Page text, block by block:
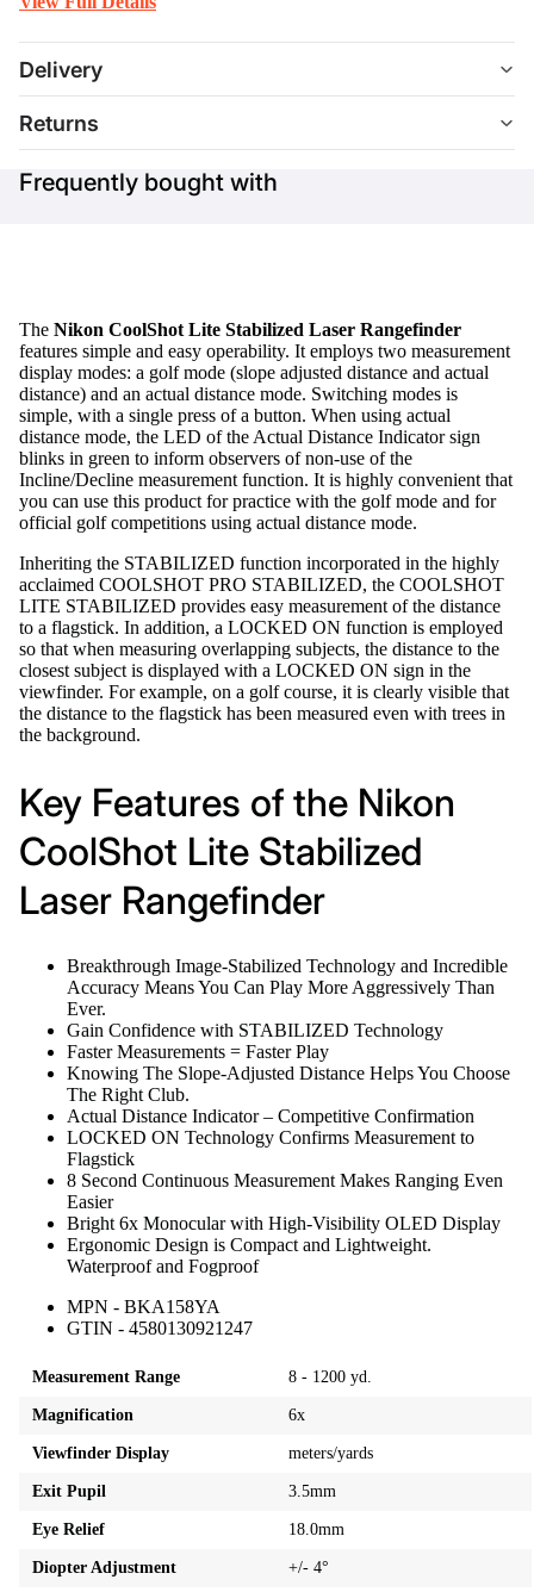
Delivery
Returns
Frequently bought with
The Nikon CoolShot Lite Stabilized Laser Rangefinder
features simple and easy operability. It employs two measurement
display modes: a golf mode (slope adjusted distance and actual
distance) and an actual distance mode. Switching modes is
simple, with a single press of a button. When using actual
distance mode, the LED of the Actual Distance Indicator sign
blinks in green to inform observers of non-use of the
Incline/Decline measurement function. It is highly convenient that
you can use this product for practice with the golf mode and for
official golf competitions using actual distance mode.
Inheriting the STABILIZED function incorporated in the highly
acclaimed COOLSHOT PRO STABILIZED, the COOLSHOT
LITE STABILIZED provides easy measurement of the distance
to a flagstick. In addition, a LOCKED ON function is employed
so that when measuring overlapping subjects, the distance to the
closest subject is displayed with a LOCKED ON sign in the
viewfinder. For example, on a golf course, it is clearly visible that
the distance to the flagstick has been measured even with trees in
the background.
Key Features of the Nikon
CoolShot Lite Stabilized
Laser Rangefinder
Breakthrough Image-Stabilized Technology and Incredible
Accuracy Means You Can Play More Aggressively Than
Ever.
Gain Confidence with STABILIZED Technology
Faster Measurements = Faster Play
Knowing The Slope-Adjusted Distance Helps You Choose
The Right Club.
Actual Distance Indicator – Competitive Confirmation
LOCKED ON Technology Confirms Measurement to
Flagstick
8 Second Continuous Measurement Makes Ranging Even
Easier
Bright 6x Monocular with High-Visibility OLED Display
Ergonomic Design is Compact and Lightweight.
Waterproof and Fogproof
MPN - BKA158YA
GTIN - 4580130921247
Measurement Range 8 - 1200 yd.
Magnification 6x
Viewfinder Display meters/yards
Exit Pupil 3.5mm
Eye Relief 18.0mm
Diopter Adjustment +/- 4°